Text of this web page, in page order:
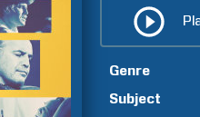
Genre
Subject